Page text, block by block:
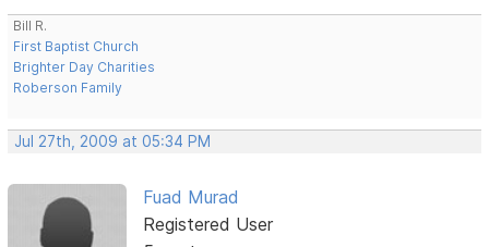
Bill R.
First Baptist Church
Brighter Day Charities
Roberson Family
Jul 27th, 2009 at 05:34 PM
Fuad Murad
Registered User